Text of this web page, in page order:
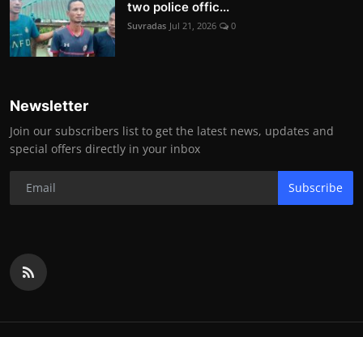
two police offic...
Suvradas Jul 21, 2026 0
Newsletter
Join our subscribers list to get the latest news, updates and
special offers directly in your inbox
Subscribe